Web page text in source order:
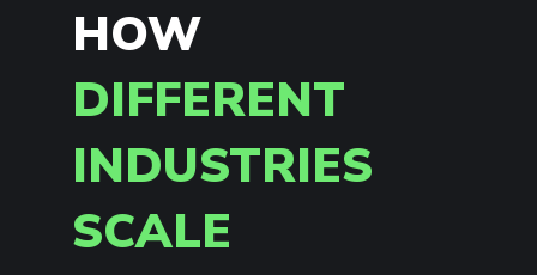
HOW
DIFFERENT
INDUSTRIES
SCALE